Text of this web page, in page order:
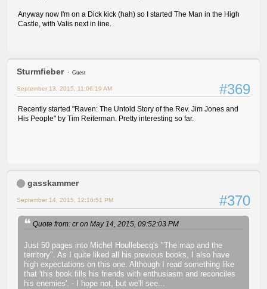
Anyway now I'm on a Dick kick (hah) so I started The Man in the High
Castle, with Valis next in line.
Sturmfieber Guest
#369
September 13, 2015, 11:06:19 AM
Recently started "Raven: The Untold Story of the Rev. Jim Jones and
His People" by Tim Reiterman. Pretty interesting so far.
gasskammer
#370
September 14, 2015, 12:16:51 PM
Quote from: cr on May 14, 2015, 09:52:03 PM
Just 50 pages into Michel Houllebecq's "The map and the
territory". As I quite liked all his previous books, I also have
high expectations on this one. Although I read something like
that 'this book fills his friends with enthusiasm and reconciles
his enemies'. - I hope not, but we'll see...